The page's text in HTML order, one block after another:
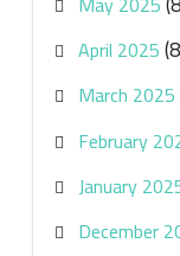
April 2025
March 2025
February
January
December